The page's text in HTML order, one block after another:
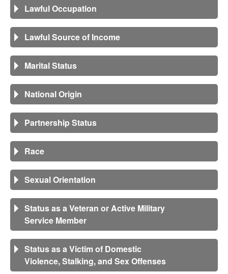
Lawful Occupation
Lawful Source of Income
Marital Status
National Origin
Partnership Status
Race
Sexual Orientation
Status as a Veteran or Active Military
Service Member
Status as a Victim of Domestic
Violence, Stalking, and Sex Offenses